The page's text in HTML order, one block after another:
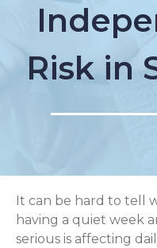
Risk in
It can be hard to tell
having a quiet week
serious is affecting